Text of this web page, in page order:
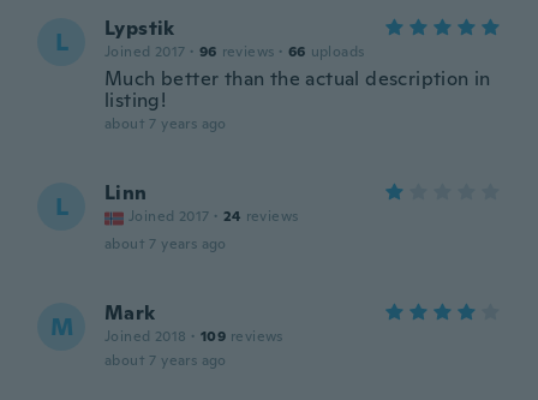
L Lypstik
Joined 2017 · 96 reviews · 66 uploads
Much better than the actual description in
listing!
about 7 years ago
L Linn
Joined 2017 · 24 reviews
about 7 years ago
M Mark
Joined 2018 · 109 reviews
about 7 years ago